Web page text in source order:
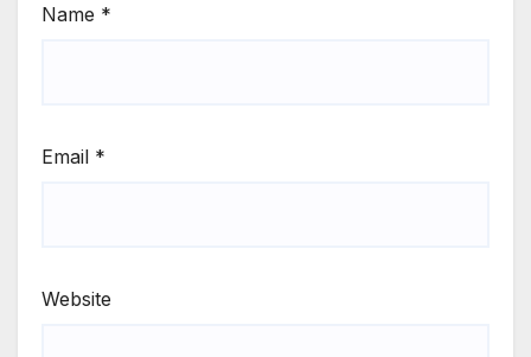
Name *
Email *
Website